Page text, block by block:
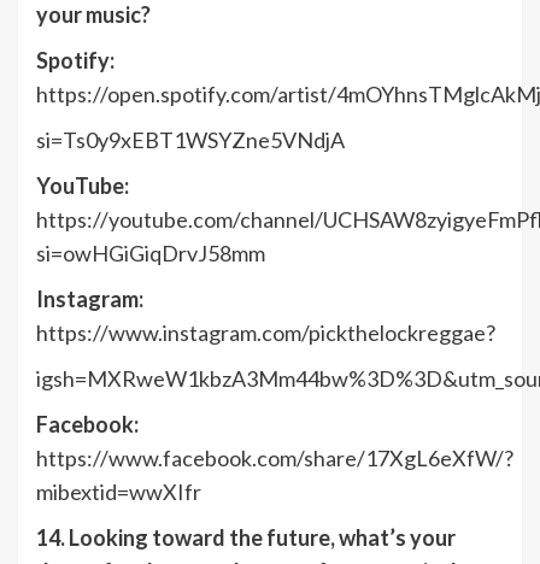
your music?
Spotify:
https://open.spotify.com/artist/
si=Ts0y9xEBT1WSYZne5VNdjA
YouTube:
https://youtube.com/channel/
si=owHGiGiqDrvJ58mm
Instagram:
https://www.instagram.com/pickthelockreggae?
Facebook:
https://www.facebook.com/share/17XgL6eXfW/?
mibextid=wwXIfr
14. Looking toward the future, what’s your